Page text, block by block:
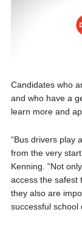
Candidates who
and who have a
learn more and
“Bus drivers play
from the very
Kenning. “Not
access the safest
they also are
successful school